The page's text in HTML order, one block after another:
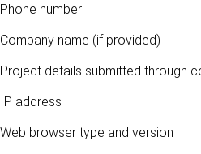
Phone number
Company name (if provided)
Project details submitted through
IP address
Web browser type and version